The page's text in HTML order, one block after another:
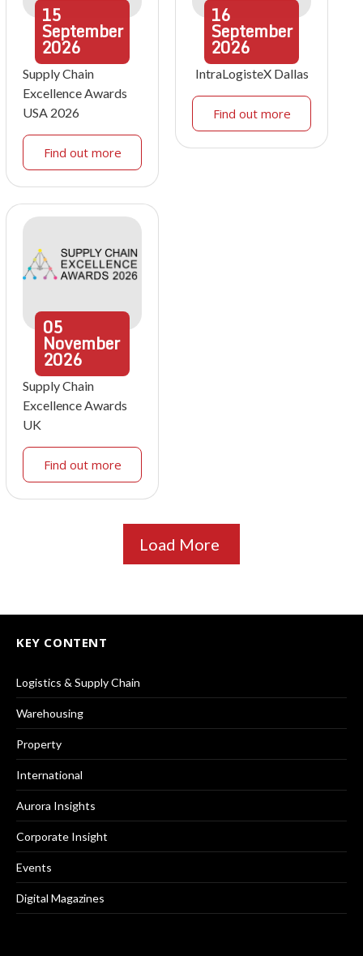
15
September
2026
Supply Chain
Excellence Awards
USA 2026
Find out more
16
September
2026
IntraLogisteX Dallas
Find out more
05
November
2026
Supply Chain
Excellence Awards
UK
Find out more
Load More
KEY CONTENT
Logistics & Supply Chain
Warehousing
Property
International
Aurora Insights
Corporate Insight
Events
Digital Magazines